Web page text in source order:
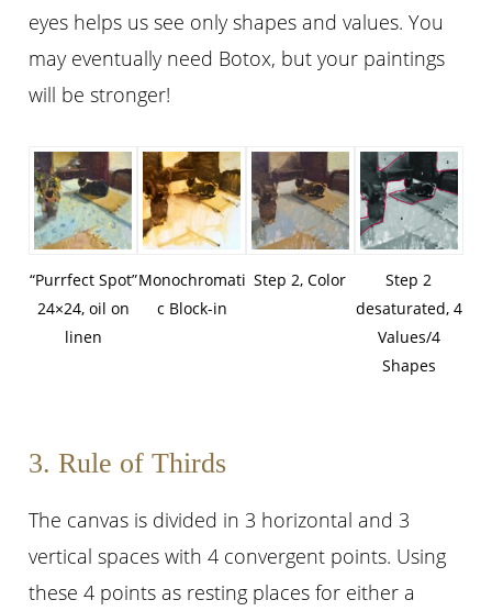
eyes helps us see only shapes and values. You
may eventually need Botox, but your paintings
will be stronger!
“Purrfect Spot”
24×24, oil on
linen
Monochromati
c Block-in
Step 2, Color
Step 2
desaturated, 4
Values/4
Shapes
3. Rule of Thirds
The canvas is divided in 3 horizontal and 3
vertical spaces with 4 convergent points. Using
these 4 points as resting places for either a